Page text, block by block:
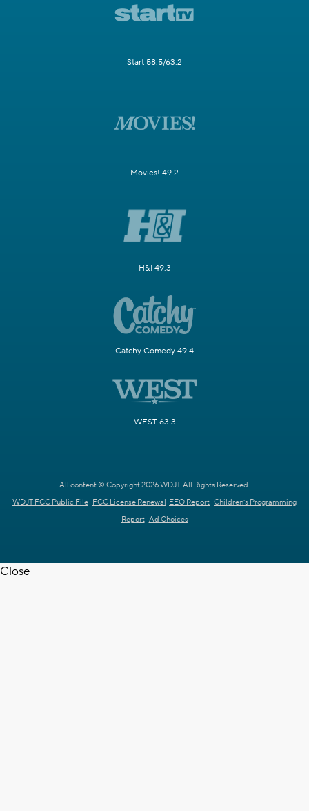
Start 58.5/63.2
Movies! 49.2
H&I 49.3
Catchy Comedy 49.4
WEST 63.3
All content © Copyright 2026 WDJT. All Rights Reserved.
WDJT FCC Public File FCC License Renewal EEO Report Children's Programming
Report Ad Choices
Close